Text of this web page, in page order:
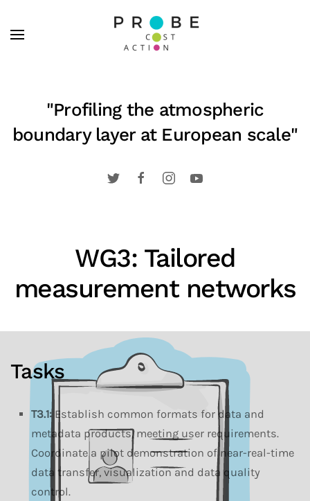
"Profiling the atmospheric
boundary layer at European scale"
WG3: Tailored
measurement networks
Tasks
T3.1: Establish common formats for data and
metadata products, meeting user requirements.
Coordinate a pilot demonstration of near-real-time
data transfer, visualization and data quality
control.